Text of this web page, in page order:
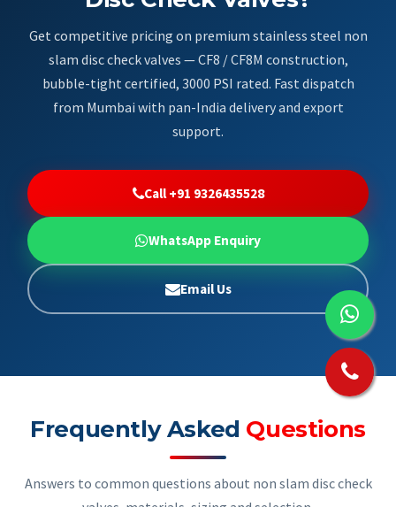
Get competitive pricing on premium stainless steel non
slam disc check valves — CF8 / CF8M construction,
bubble-tight certified, 3000 PSI rated. Fast dispatch
from Mumbai with pan-India delivery and export
support.
Call +91 9326435528
WhatsApp Enquiry
Email Us
Frequently Asked Questions
Answers to common questions about non slam disc check